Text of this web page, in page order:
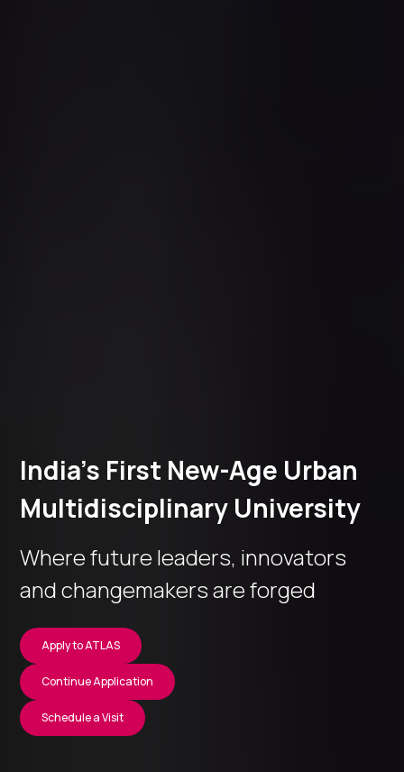
India’s First New-Age Urban
Multidisciplinary University
Where future leaders, innovators
and changemakers are forged
Apply to ATLAS
Continue Application
Schedule a Visit